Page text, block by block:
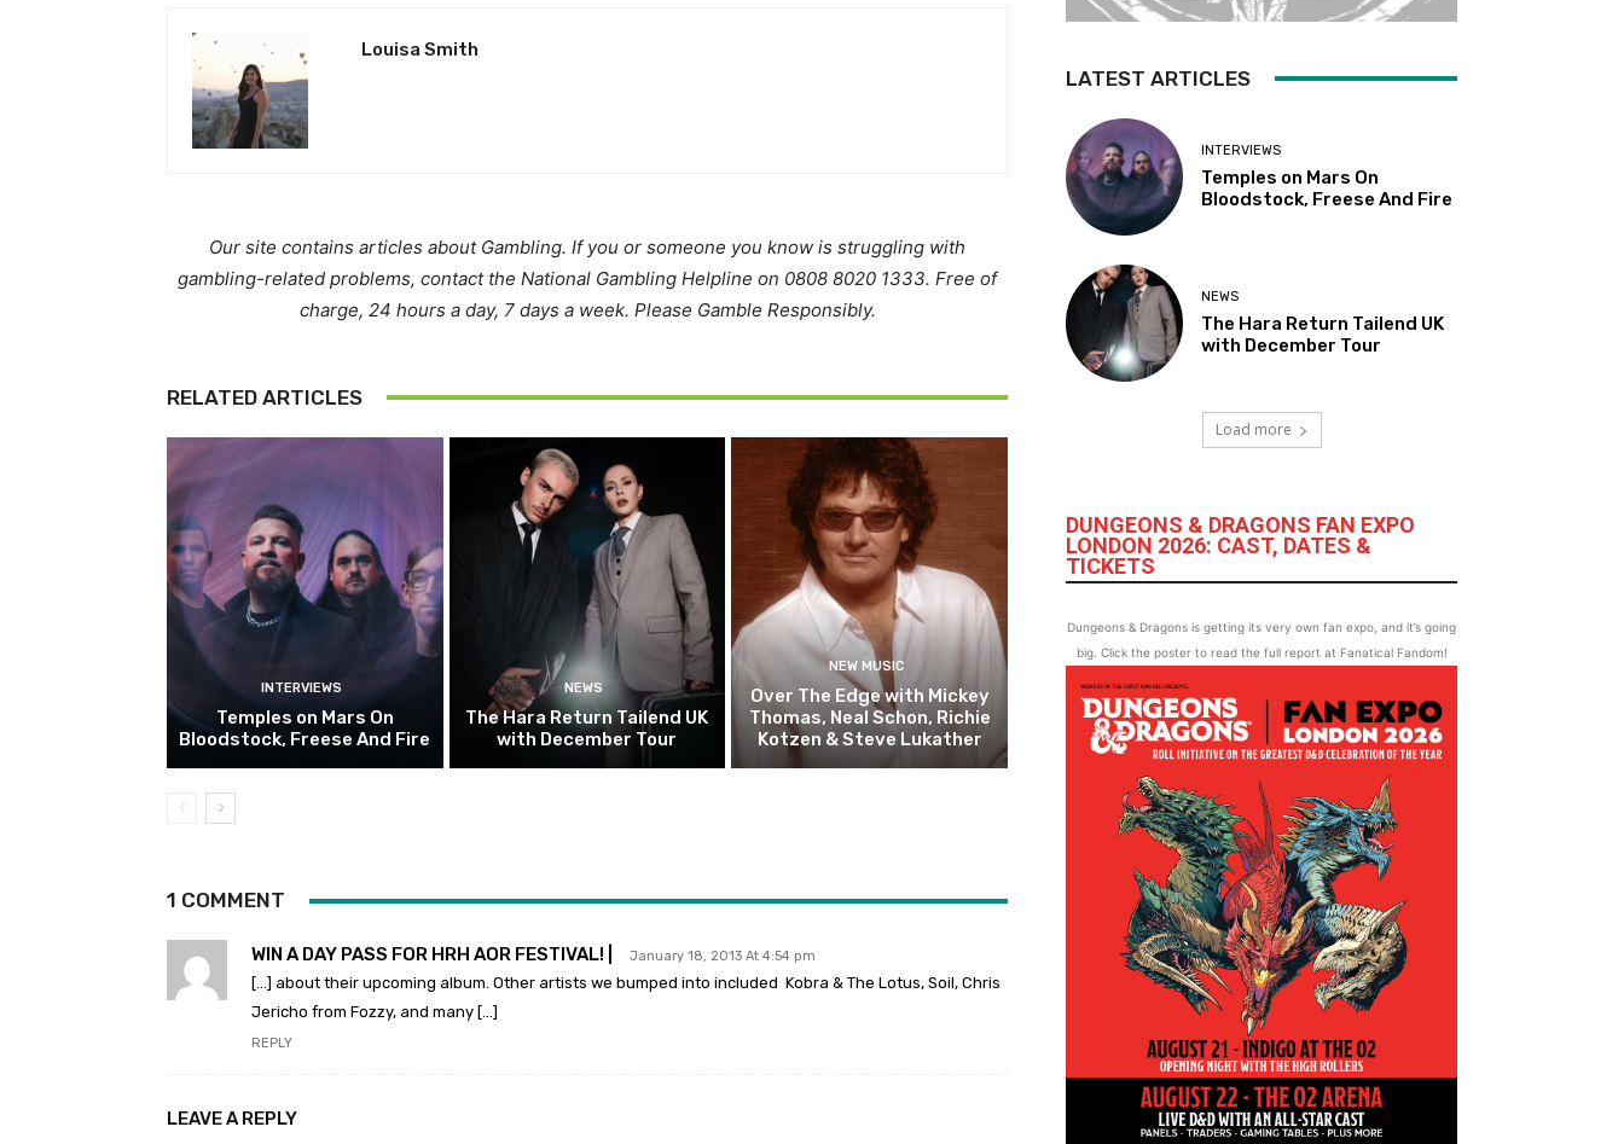
Louisa Smith
Our site contains articles about Gambling. If you or someone you know is struggling with
gambling-related problems, contact the National Gambling Helpline on 0808 8020 1333. Free of
charge, 24 hours a day, 7 days a week. Please Gamble Responsibly.
RELATED ARTICLES
INTERVIEWS
Temples on Mars On
Bloodstock, Freese And Fire
NEWS
The Hara Return Tailend UK
with December Tour
NEW MUSIC
Over The Edge with Mickey
Thomas, Neal Schon, Richie
Kotzen & Steve Lukather
1 COMMENT
WIN A DAY PASS FOR HRH AOR FESTIVAL! | January 18, 2013 At 4:54 pm
[…] about their upcoming album. Other artists we bumped into included Kobra & The Lotus, Soil, Chris
Jericho from Fozzy, and many […]
REPLY
LEAVE A REPLY
LATEST ARTICLES
INTERVIEWS
Temples on Mars On
Bloodstock, Freese And Fire
NEWS
The Hara Return Tailend UK
with December Tour
Load more
DUNGEONS & DRAGONS FAN EXPO
LONDON 2026: CAST, DATES &
TICKETS
Dungeons & Dragons is getting its very own fan expo, and it’s going
big. Click the poster to read the full report at Fanatical Fandom!